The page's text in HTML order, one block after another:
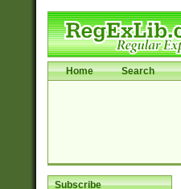
Home Search
Subscribe